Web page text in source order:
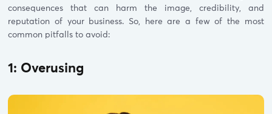
consequences that can harm the image, credibility, and
reputation of your business. So, here are a few of the most
common pitfalls to avoid:
1: Overusing